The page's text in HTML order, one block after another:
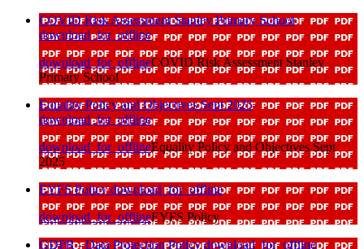
COVID Risk Assessment Stanley Primary School
download_for_offline
download_for_offlineCOVID Risk Assessment Stanley
Primary School
Equality Policy and Objectives Sept 2025
download_for_offline
download_for_offlineEquality Policy and Objectives Sept
2025
EYFS Policydownload_for_offline
download_for_offlineEYFS Policy
GDPR - Data Protection Policydownload_for_offline